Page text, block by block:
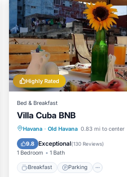
Highly Rated
Bed & Breakfast
Villa Cuba BNB
Havana · Old Havana 0.83 mi to center
9.8 Exceptional(130 Reviews)
1 Bedroom 1 Bath
Breakfast Parking
Breakfast Parking
Air Conditioner